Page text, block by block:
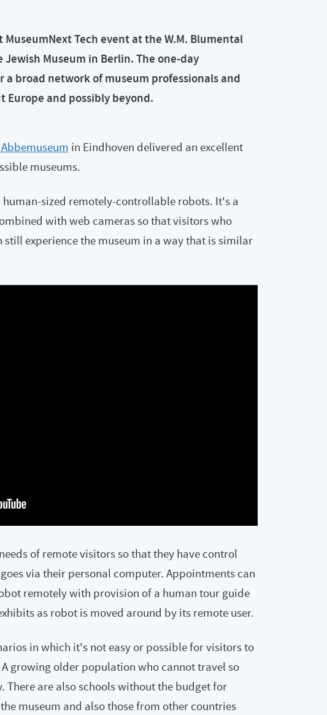
Tech event at the W.M. Blumental
Museum in Berlin. The one-day
broad network of museum professionals and
and possibly beyond.
in Eindhoven delivered an excellent
museums.
human-sized remotely-controllable robots. It's a
with web cameras so that visitors who
still experience the museum in a way that is similar
of remote visitors so that they have control
via their personal computer. Appointments can
remotely with provision of a human tour guide
as robot is moved around by its remote user.
in which it's not easy or possible for visitors to
growing older population who cannot travel so
There are also schools without the budget for
museum and also those from other countries